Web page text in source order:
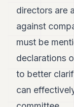
directors are
against
must be
declarations
to better
can